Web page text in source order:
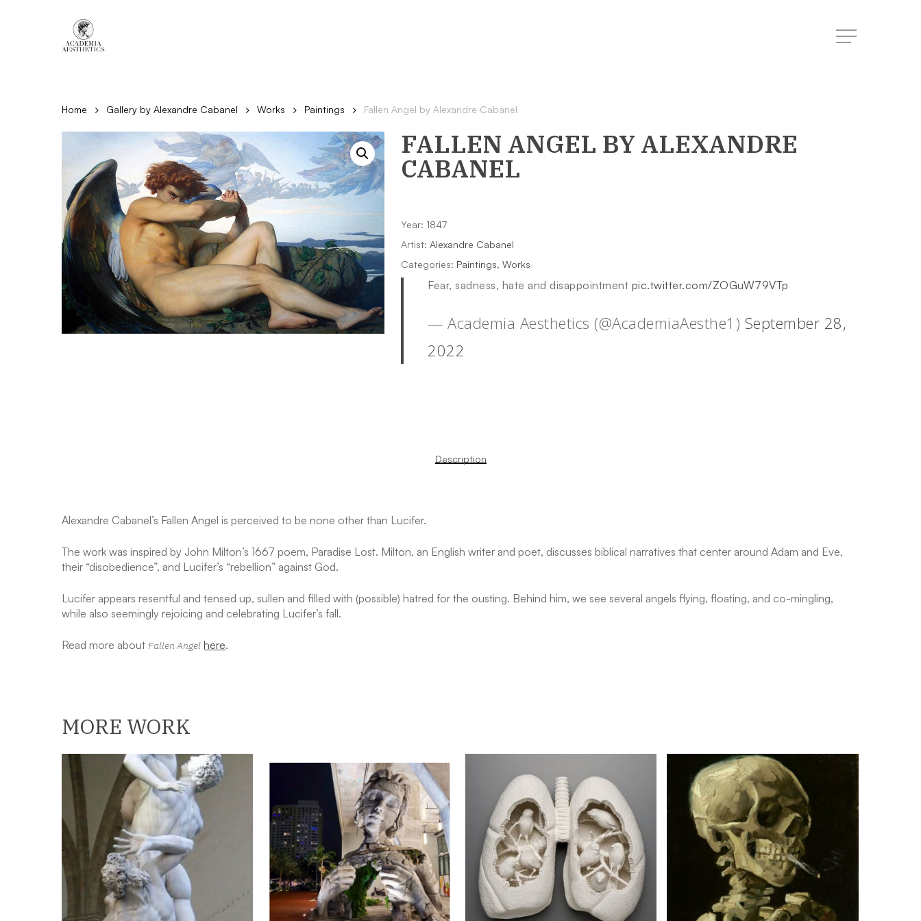
Menu
Home Gallery by Alexandre Cabanel Works Paintings Fallen Angel by Alexandre Cabanel
FALLEN ANGEL BY ALEXANDRE
CABANEL
Year: 1847
Artist: Alexandre Cabanel
Categories: Paintings, Works
Fear, sadness, hate and disappointment pic.twitter.com/ZOGuW79VTp
— Academia Aesthetics (@AcademiaAesthe1) September 28,
2022
Description
Alexandre Cabanel’s Fallen Angel is perceived to be none other than Lucifer.
The work was inspired by John Milton’s 1667 poem, Paradise Lost. Milton, an English writer and poet, discusses biblical narratives that center around Adam and Eve,
their “disobedience”, and Lucifer’s “rebellion” against God.
Lucifer appears resentful and tensed up, sullen and filled with (possible) hatred for the ousting. Behind him, we see several angels flying, floating, and co-mingling,
while also seemingly rejoicing and celebrating Lucifer’s fall.
Read more about Fallen Angel here.
MORE WORK